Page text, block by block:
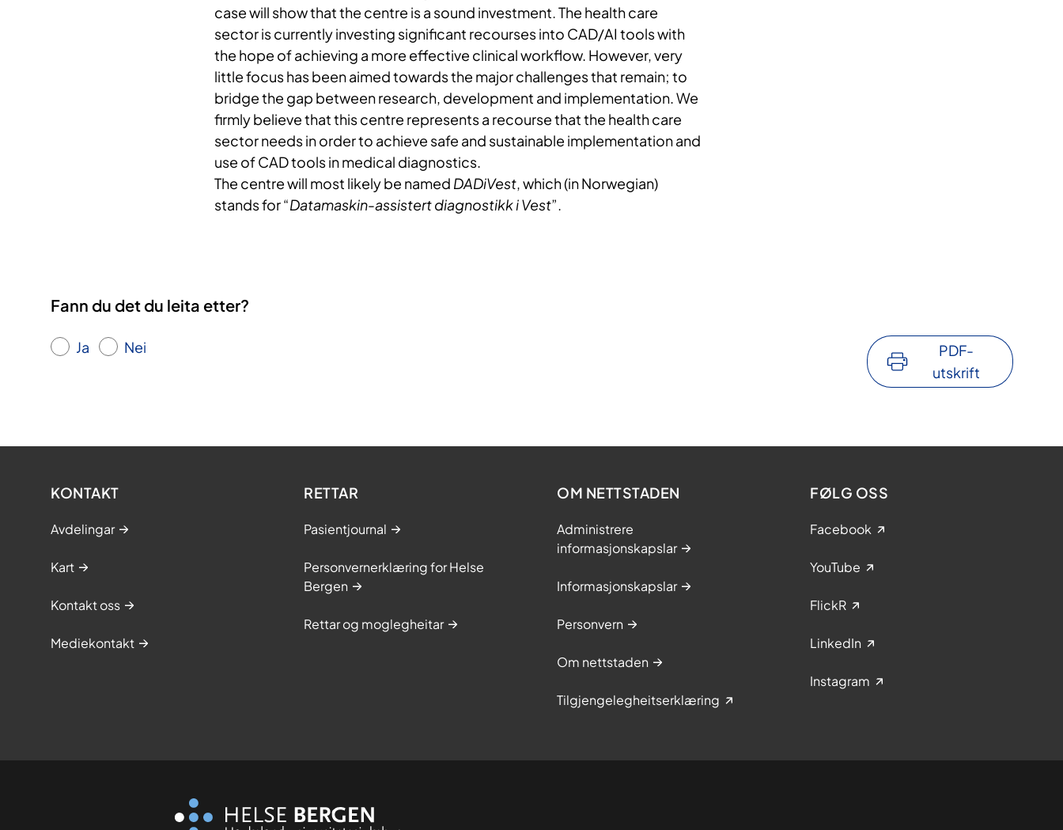
case will show that the centre is a sound investment. The health care
sector is currently investing significant recourses into CAD/AI tools with
the hope of achieving a more effective clinical workflow. However, very
little focus has been aimed towards the major challenges that remain; to
bridge the gap between research, development and implementation. We
firmly believe that this centre represents a recourse that the health care
sector needs in order to achieve safe and sustainable implementation and
use of CAD tools in medical diagnostics.
The centre will most likely be named DADiVest, which (in Norwegian)
stands for “Datamaskin-assistert diagnostikk i Vest”.
Fann du det du leita etter?
Ja Nei
PDF-
utskrift
KONTAKT
Avdelingar
Kart
Kontakt oss
Mediekontakt
RETTAR
Pasientjournal
Personvernerklæring for Helse
Bergen
Rettar og moglegheitar
OM NETTSTADEN
Administrere
informasjonskapslar
Informasjonskapslar
Personvern
Om nettstaden
Tilgjengelegheitserklæring
FØLG OSS
Facebook
YouTube
FlickR
LinkedIn
Instagram